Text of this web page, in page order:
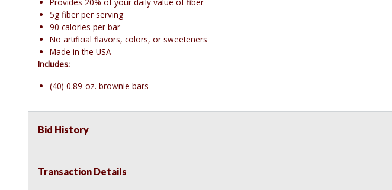
Provides 20% of your daily value of fiber
5g fiber per serving
90 calories per bar
No artificial flavors, colors, or sweeteners
Made in the USA
Includes:
(40) 0.89-oz. brownie bars
Bid History
Transaction Details